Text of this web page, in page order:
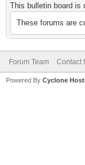
This bulletin board is
These forums are
Forum Team Contact
Powered By Cyclone